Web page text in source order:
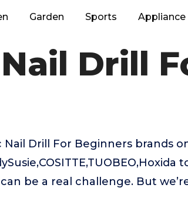
Garden Sports Appliance
Drill
Nail Drill For Beginners brands
be a real challenge. But